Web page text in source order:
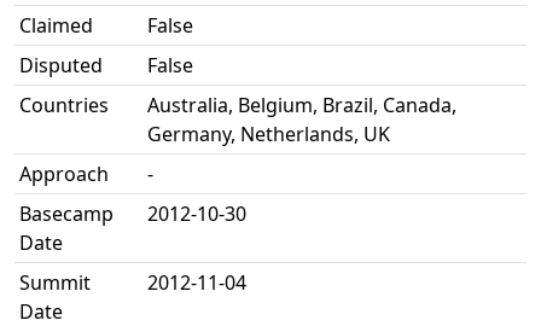
Claimed
False
Disputed
False
Countries
Australia, Belgium, Brazil, Canada,
Germany, Netherlands, UK
Approach
-
Basecamp
Date
2012-10-30
Summit
Date
2012-11-04